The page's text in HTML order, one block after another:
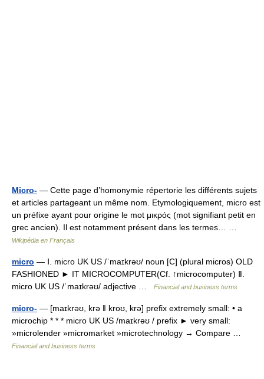
Micro- — Cette page d’homonymie répertorie les différents sujets
et articles partageant un même nom. Etymologiquement, micro est
un préfixe ayant pour origine le mot μικρός (mot signifiant petit en
grec ancien). Il est notamment présent dans les termes… …
Wikipédia en Français
micro — Ⅰ. micro UK US /ˈmaɪkrəʊ/ noun [C] (plural micros) OLD
FASHIONED ► IT MICROCOMPUTER(Cf. ↑microcomputer) Ⅱ.
micro UK US /ˈmaɪkrəʊ/ adjective …
Financial and business terms
micro- — [maɪkrəʊ, krə ǁ kroʊ, krə] prefix extremely small: • a
microchip * * * micro UK US /maɪkrəʊ / prefix ► very small:
»microlender »micromarket »microtechnology → Compare …
Financial and business terms